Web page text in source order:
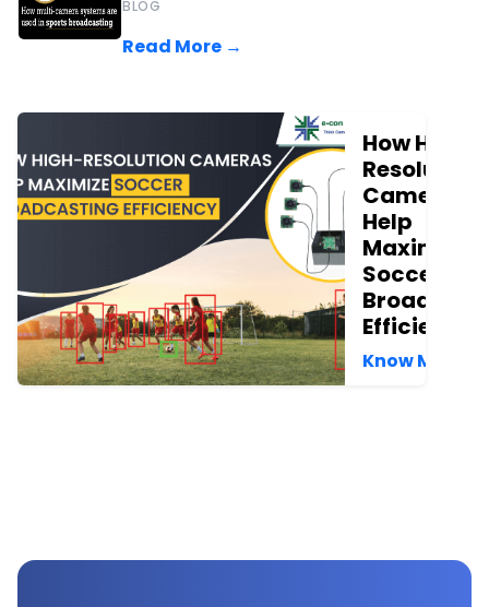
BLOG
Read More →
How High-
Resolution
Cameras
Help
Maximize
Soccer
Efficiency
Know More →